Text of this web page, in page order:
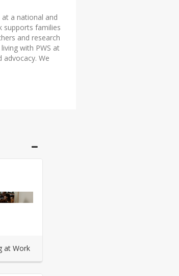
a national and
supports families
and research
with PWS at
We
at Work